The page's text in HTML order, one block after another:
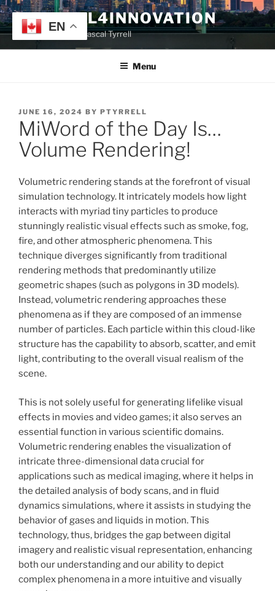
Skip
to
content
TYRRELL4INNOVATION
Website of Prof. Pascal Tyrrell
Menu
POSTED
ON
JUNE 16, 2024 BY PTYRRELL
MiWord of the Day Is…
Volume Rendering!
Volumetric rendering stands at the forefront of visual
simulation technology. It intricately models how light
interacts with myriad tiny particles to produce
stunningly realistic visual effects such as smoke, fog,
fire, and other atmospheric phenomena. This
technique diverges significantly from traditional
rendering methods that predominantly utilize
geometric shapes (such as polygons in 3D models).
Instead, volumetric rendering approaches these
phenomena as if they are composed of an immense
number of particles. Each particle within this cloud-like
structure has the capability to absorb, scatter, and emit
light, contributing to the overall visual realism of the
scene.
This is not solely useful for generating lifelike visual
effects in movies and video games; it also serves an
essential function in various scientific domains.
Volumetric rendering enables the visualization of
intricate three-dimensional data crucial for
applications such as medical imaging, where it helps in
the detailed analysis of body scans, and in fluid
dynamics simulations, where it assists in studying the
behavior of gases and liquids in motion. This
technology, thus, bridges the gap between digital
imagery and realistic visual representation, enhancing
both our understanding and our ability to depict
complex phenomena in a more intuitive and visually
EN